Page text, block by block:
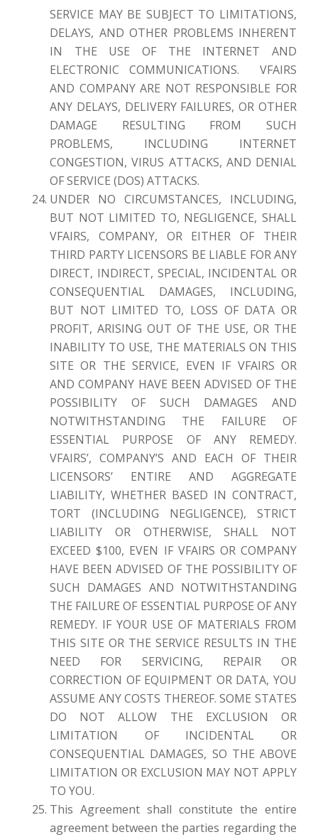
SERVICE MAY BE SUBJECT TO LIMITATIONS,
DELAYS, AND OTHER PROBLEMS INHERENT
IN THE USE OF THE INTERNET AND
ELECTRONIC COMMUNICATIONS. VFAIRS
AND COMPANY ARE NOT RESPONSIBLE FOR
ANY DELAYS, DELIVERY FAILURES, OR OTHER
DAMAGE RESULTING FROM SUCH
PROBLEMS, INCLUDING INTERNET
CONGESTION, VIRUS ATTACKS, AND DENIAL
OF SERVICE (DOS) ATTACKS.
UNDER NO CIRCUMSTANCES, INCLUDING,
BUT NOT LIMITED TO, NEGLIGENCE, SHALL
VFAIRS, COMPANY, OR EITHER OF THEIR
THIRD PARTY LICENSORS BE LIABLE FOR ANY
DIRECT, INDIRECT, SPECIAL, INCIDENTAL OR
CONSEQUENTIAL DAMAGES, INCLUDING,
BUT NOT LIMITED TO, LOSS OF DATA OR
PROFIT, ARISING OUT OF THE USE, OR THE
INABILITY TO USE, THE MATERIALS ON THIS
SITE OR THE SERVICE, EVEN IF VFAIRS OR
AND COMPANY HAVE BEEN ADVISED OF THE
POSSIBILITY OF SUCH DAMAGES AND
NOTWITHSTANDING THE FAILURE OF
ESSENTIAL PURPOSE OF ANY REMEDY.
VFAIRS’, COMPANY’S AND EACH OF THEIR
LICENSORS’ ENTIRE AND AGGREGATE
LIABILITY, WHETHER BASED IN CONTRACT,
TORT (INCLUDING NEGLIGENCE), STRICT
LIABILITY OR OTHERWISE, SHALL NOT
EXCEED $100, EVEN IF VFAIRS OR COMPANY
HAVE BEEN ADVISED OF THE POSSIBILITY OF
SUCH DAMAGES AND NOTWITHSTANDING
THE FAILURE OF ESSENTIAL PURPOSE OF ANY
REMEDY. IF YOUR USE OF MATERIALS FROM
THIS SITE OR THE SERVICE RESULTS IN THE
NEED FOR SERVICING, REPAIR OR
CORRECTION OF EQUIPMENT OR DATA, YOU
ASSUME ANY COSTS THEREOF. SOME STATES
DO NOT ALLOW THE EXCLUSION OR
LIMITATION OF INCIDENTAL OR
CONSEQUENTIAL DAMAGES, SO THE ABOVE
LIMITATION OR EXCLUSION MAY NOT APPLY
TO YOU.
This Agreement shall constitute the entire
agreement between the parties regarding the